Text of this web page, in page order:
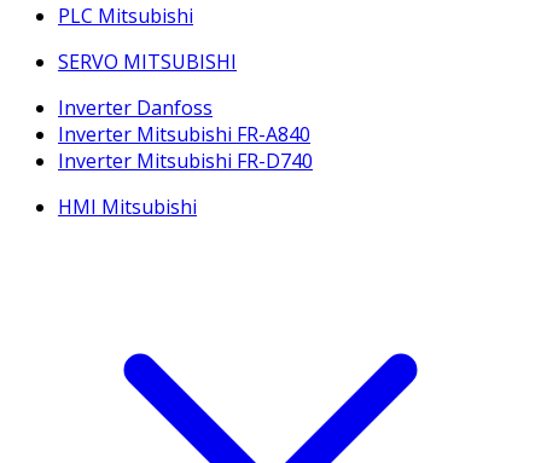
PLC Mitsubishi
SERVO MITSUBISHI
Inverter Danfoss
Inverter Mitsubishi FR-A840
Inverter Mitsubishi FR-D740
HMI Mitsubishi